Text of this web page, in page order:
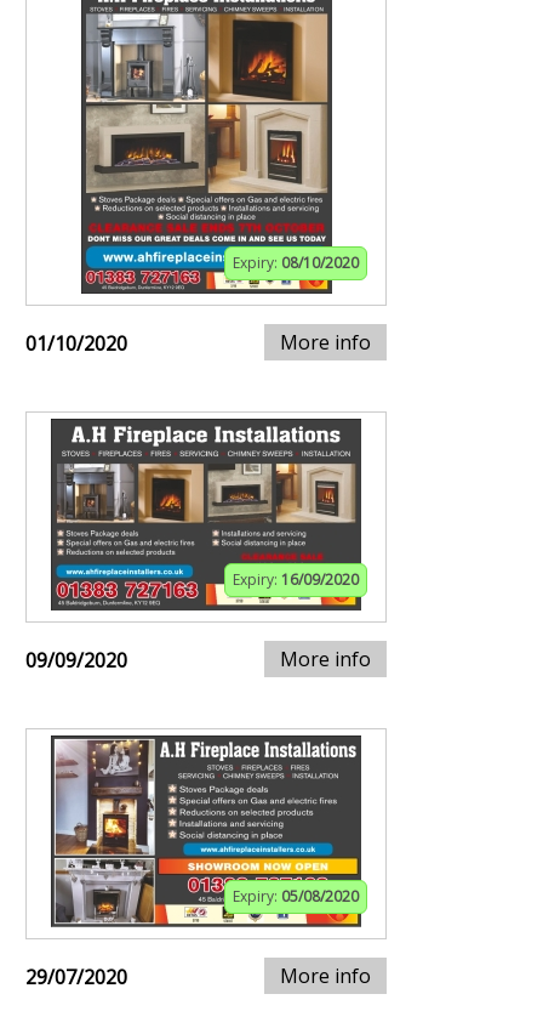
Expiry: 08/10/2020
01/10/2020 More info
Expiry: 16/09/2020
09/09/2020 More info
Expiry: 05/08/2020
29/07/2020 More info